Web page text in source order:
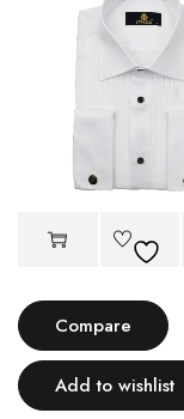
Compare
Add to wishlist